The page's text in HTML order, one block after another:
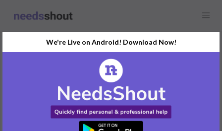
Dive into the journey of AMB Group, led by visionary Manoj Sethi
which is redefining real estate through innovation and strategic
excellence. Learn how AMB Group’s consumer-centric approach
and sustainable developments like AMB Selfie Street are
We're Live on Android! Download Now!